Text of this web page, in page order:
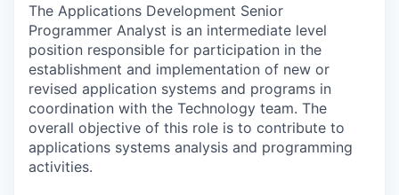
The Applications Development Senior
Programmer Analyst is an intermediate level
position responsible for participation in the
establishment and implementation of new or
revised application systems and programs in
coordination with the Technology team. The
overall objective of this role is to contribute to
applications systems analysis and programming
activities.